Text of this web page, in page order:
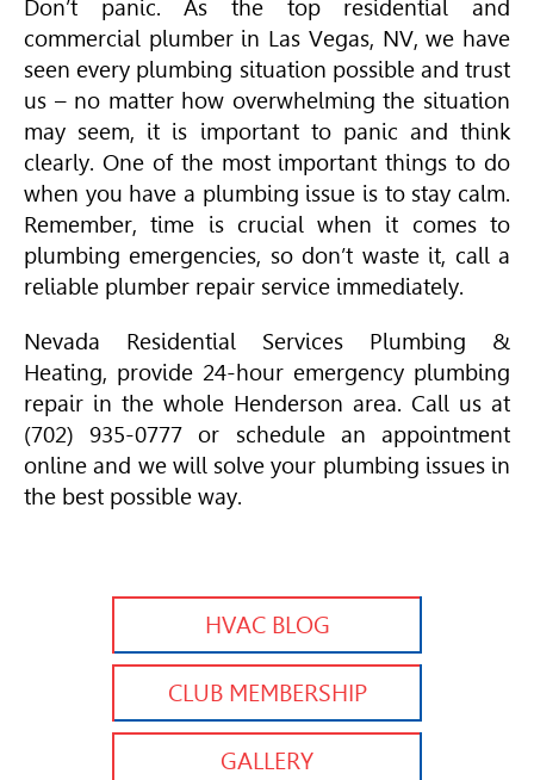
Don’t panic. As the top residential and
commercial plumber in Las Vegas, NV, we have
seen every plumbing situation possible and trust
us – no matter how overwhelming the situation
may seem, it is important to panic and think
clearly. One of the most important things to do
when you have a plumbing issue is to stay calm.
Remember, time is crucial when it comes to
plumbing emergencies, so don’t waste it, call a
reliable plumber repair service immediately.
Nevada Residential Services Plumbing &
Heating, provide 24-hour emergency plumbing
repair in the whole Henderson area. Call us at
(702) 935-0777 or schedule an appointment
online and we will solve your plumbing issues in
the best possible way.
HVAC BLOG
CLUB MEMBERSHIP
GALLERY